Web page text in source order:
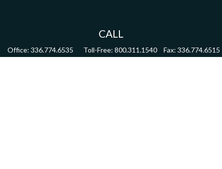
CALL
Office: 336.774.6535 Toll-Free: 800.311.1540 Fax: 336.774.6515